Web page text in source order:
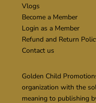
Vlogs
Become a Member
Login as a Member
Refund and Return
Contact us
Golden Child
organization with the
meaning to publishing